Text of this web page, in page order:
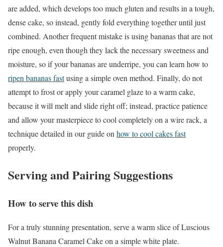
are added, which develops too much gluten and results in a tough,
dense cake, so instead, gently fold everything together until just
combined. Another frequent mistake is using bananas that are not
ripe enough, even though they lack the necessary sweetness and
moisture, so if your bananas are underripe, you can learn how to
ripen bananas fastusing a simple oven method. Finally, do not
attempt to frost or apply your caramel glaze to a warm cake,
because it will melt and slide right off; instead, practice patience
and allow your masterpiece to cool completely on a wire rack, a
technique detailed in our guide on how to cool cakes fast
properly.
Serving and Pairing Suggestions
How to serve this dish
For a truly stunning presentation, serve a warm slice of Luscious
Walnut Banana Caramel Cake on a simple white plate.